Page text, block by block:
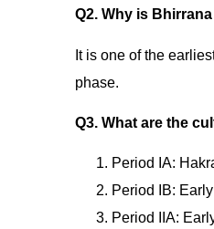
Q2. Why is
It is one of the
phase.
Q3. What are the
Period IA:
Period IB:
Period IIA: